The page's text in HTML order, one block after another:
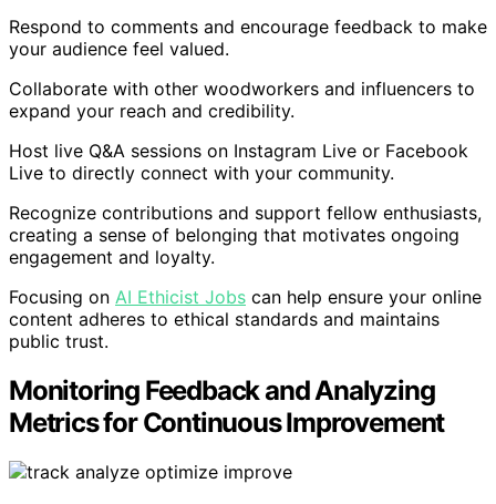
Respond to comments and encourage feedback to make
your audience feel valued.
Collaborate with other woodworkers and influencers to
expand your reach and credibility.
Host live Q&A sessions on Instagram Live or Facebook
Live to directly connect with your community.
Recognize contributions and support fellow enthusiasts,
creating a sense of belonging that motivates ongoing
engagement and loyalty.
Focusing on AI Ethicist Jobs can help ensure your online
content adheres to ethical standards and maintains
public trust.
Monitoring Feedback and Analyzing
Metrics for Continuous Improvement